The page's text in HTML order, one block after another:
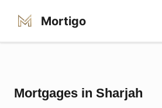
Mortigo
Mortgages in Sharjah